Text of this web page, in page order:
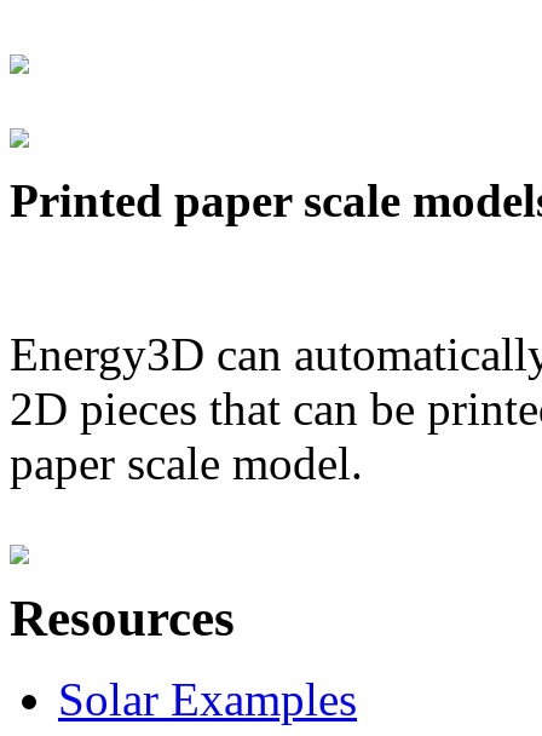
Printed paper scale
Energy3D can
2D pieces that can be
paper scale model.
Resources
Solar Examples